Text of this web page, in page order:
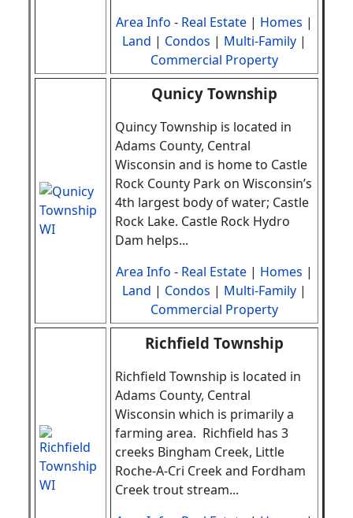
Area Info - Real Estate | Homes |
Land | Condos | Multi-Family |
Commercial Property
Qunicy Township
Quincy Township is located in
Adams County, Central
Wisconsin and is home to Castle
Rock County Park on Wisconsin’s
4th largest body of water; Castle
Rock Lake. Castle Rock Hydro
Dam helps...
Area Info - Real Estate | Homes |
Land | Condos | Multi-Family |
Commercial Property
Richfield Township
Richfield Township is located in
Adams County, Central
Wisconsin which is primarily a
farming area. Richfield has 3
creeks Bingham Creek, Little
Roche-A-Cri Creek and Fordham
Creek trout stream...